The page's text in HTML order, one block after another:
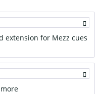
extension for Mezz cues
more